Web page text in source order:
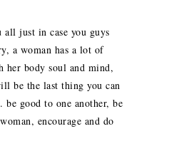
just in case you guys
a woman has a lot of
her body soul and mind,
be the last thing you can
good to one another, be
encourage and do